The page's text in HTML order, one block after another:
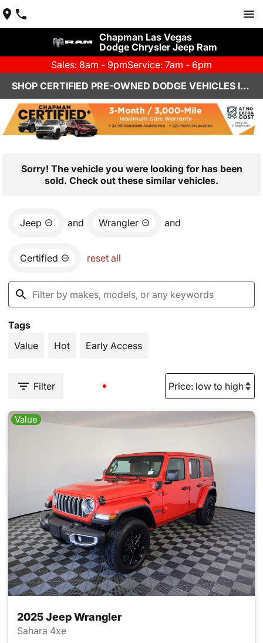
Chapman Las Vegas
Dodge Chrysler Jeep Ram
Sales: 8am - 9pmService: 7am - 6pm
SHOP CERTIFIED PRE-OWNED DODGE VEHICLES IN LAS VEGAS, NV
Sorry! The vehicle you were looking for has been
sold. Check out these similar vehicles.
Jeep and Wrangler and
Certified reset all
Tags
Value
Hot Early Access
Filter
Value
2025 Jeep Wrangler
Sahara 4xe